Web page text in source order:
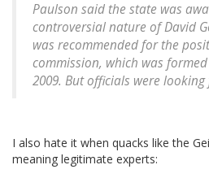
Paulson said the state was
controversial nature of David
was recommended for the
commission, which was
2009. But officials were
I also hate it when quacks like the
meaning legitimate experts: